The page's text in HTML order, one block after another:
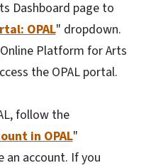
Dashboard page to
OPAL" dropdown.
Platform for Arts
the OPAL portal.
follow the
in OPAL"
account. If you